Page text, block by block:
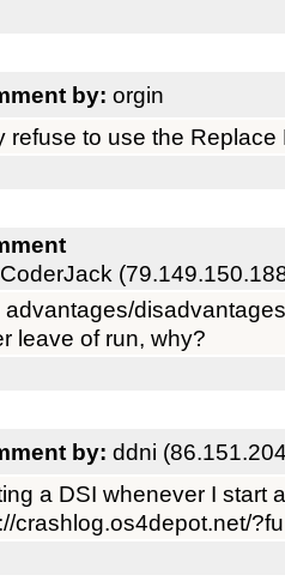
by: orgin
refuse to use the
CoderJack
advantages/
leave of run, why?
by: ddni
a DSI whenever I start
crashlog.os4depot.net/